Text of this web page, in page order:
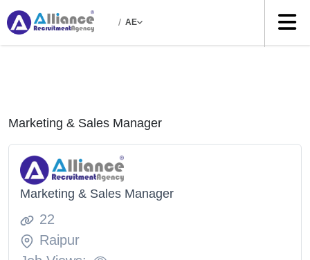
/ AE
Marketing & Sales Manager
Marketing & Sales Manager
22
Raipur